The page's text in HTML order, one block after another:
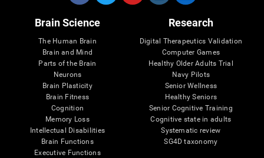
Brain Science
The Human Brain
Brain and Mind
Parts of the Brain
Neurons
Brain Plasticity
Brain Fitness
Cognition
Memory Loss
Intellectual Disabilities
Brain Functions
Executive Functions
Research
Digital Therapeutics Validation
Computer Games
Healthy Older Adults Trial
Navy Pilots
Senior Wellness
Healthy Seniors
Senior Cognitive Training
Cognitive state in adults
Systematic review
SG4D taxonomy